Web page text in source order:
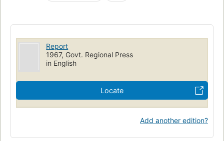
Report
1967, Govt. Regional Press
in English
Locate
Add another edition?